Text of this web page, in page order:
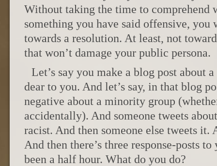
Without taking the time to comprehend
something you have said offensive, you
towards a resolution. At least, not
that won’t damage your public persona.
Let’s say you make a blog post about
dear to you. And let’s say, in that blog
negative about a minority group
accidentally). And someone tweets
racist. And then someone else tweets it.
And then there’s three response-posts
been a half hour. What do you do?